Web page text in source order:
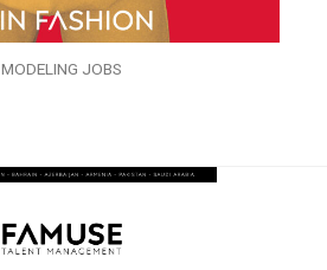
MODELING JOBS